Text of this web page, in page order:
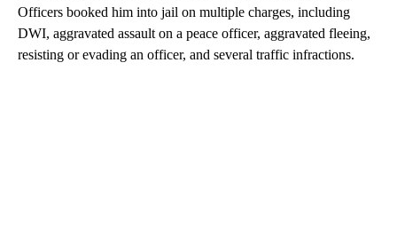
Officers booked him into jail on multiple charges, including
DWI, aggravated assault on a peace officer, aggravated fleeing,
resisting or evading an officer, and several traffic infractions.